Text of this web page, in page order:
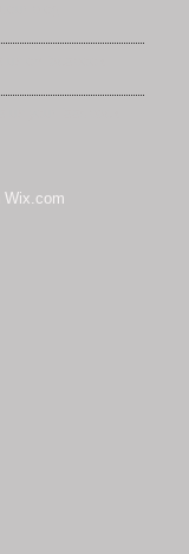
Wix.com